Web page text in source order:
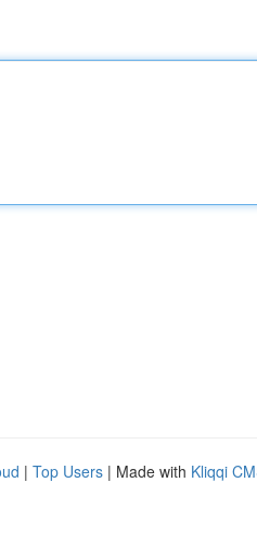
| Top Users | Made with Kliqqi